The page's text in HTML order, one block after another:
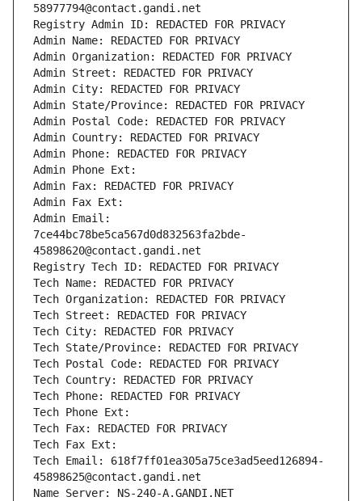
58977794@contact.gandi.net
Registry Admin ID: REDACTED FOR PRIVACY
Admin Name: REDACTED FOR PRIVACY
Admin Organization: REDACTED FOR PRIVACY
Admin Street: REDACTED FOR PRIVACY
Admin City: REDACTED FOR PRIVACY
Admin State/Province: REDACTED FOR PRIVACY
Admin Postal Code: REDACTED FOR PRIVACY
Admin Country: REDACTED FOR PRIVACY
Admin Phone: REDACTED FOR PRIVACY
Admin Phone Ext:
Admin Fax: REDACTED FOR PRIVACY
Admin Fax Ext:
Admin Email:
7ce44bc78be5ca567d0d832563fa2bde-
45898620@contact.gandi.net
Registry Tech ID: REDACTED FOR PRIVACY
Tech Name: REDACTED FOR PRIVACY
Tech Organization: REDACTED FOR PRIVACY
Tech Street: REDACTED FOR PRIVACY
Tech City: REDACTED FOR PRIVACY
Tech State/Province: REDACTED FOR PRIVACY
Tech Postal Code: REDACTED FOR PRIVACY
Tech Country: REDACTED FOR PRIVACY
Tech Phone: REDACTED FOR PRIVACY
Tech Phone Ext:
Tech Fax: REDACTED FOR PRIVACY
Tech Fax Ext:
Tech Email: 618f7ff01ea305a75ce3ad5eed126894-
45898625@contact.gandi.net
Name Server: NS-240-A.GANDI.NET